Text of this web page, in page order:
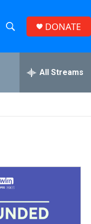
h
w
S
r
h
e
h
DONATE
All Streams